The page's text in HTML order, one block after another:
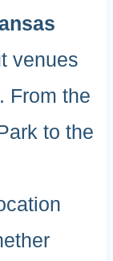
venues
From the
to the